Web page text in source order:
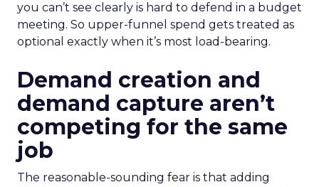
you can’t see clearly is hard to defend in a budget
meeting. So upper-funnel spend gets treated as
optional exactly when it’s most load-bearing.
Demand creation and
demand capture aren’t
competing for the same
job
The reasonable-sounding fear is that adding